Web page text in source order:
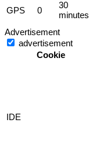
GPS 0
30
minutes
Advertisement
advertisement
Cookie
IDE